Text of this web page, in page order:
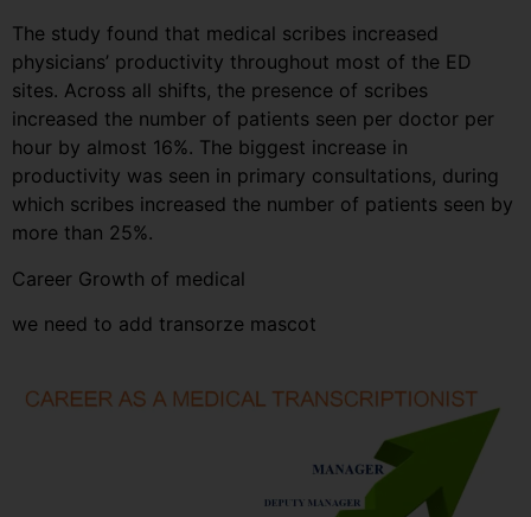
The study found that medical scribes increased
physicians’ productivity throughout most of the ED
sites. Across all shifts, the presence of scribes
increased the number of patients seen per doctor per
hour by almost 16%. The biggest increase in
productivity was seen in primary consultations, during
which scribes increased the number of patients seen by
more than 25%.
Career Growth of medical
we need to add transorze mascot